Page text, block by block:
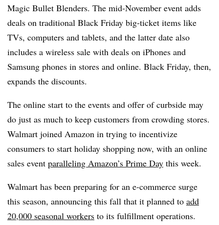
Magic Bullet Blenders. The mid-November event adds
deals on traditional Black Friday big-ticket items like
TVs, computers and tablets, and the latter date also
includes a wireless sale with deals on iPhones and
Samsung phones in stores and online. Black Friday, then,
expands the discounts.
The online start to the events and offer of curbside may
do just as much to keep customers from crowding stores.
Walmart joined Amazon in trying to incentivize
consumers to start holiday shopping now, with an online
sales event paralleling Amazon’s Prime Day this week.
Walmart has been preparing for an e-commerce surge
this season, announcing this fall that it planned to add
20,000 seasonal workers to its fulfillment operations.